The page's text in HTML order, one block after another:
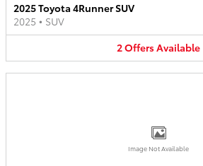
2025 Toyota 4Runner SUV
2025 • SUV
2OffersAvailable
Image Not Available